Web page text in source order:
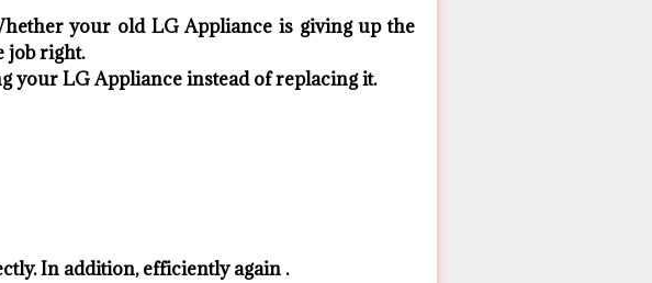
your old LG ​Appliance is giving up the
job right.
your LG Appliance ​instead of replacing it.
In addition, efficiently again .